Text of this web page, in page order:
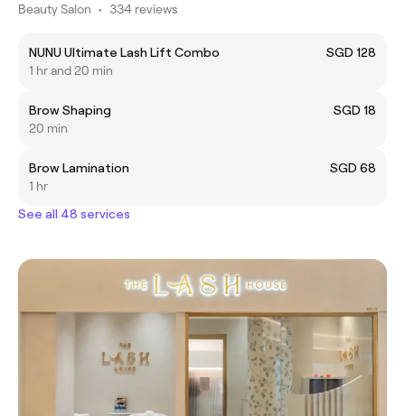
Beauty Salon • 334 reviews
NUNU Ultimate Lash Lift Combo
SGD 128
1 hr and 20 min
Brow Shaping
SGD 18
20 min
Brow Lamination
SGD 68
1 hr
See all 48 services